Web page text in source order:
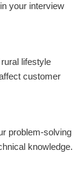
your interview
lifestyle
customer
problem-solving
knowledge.